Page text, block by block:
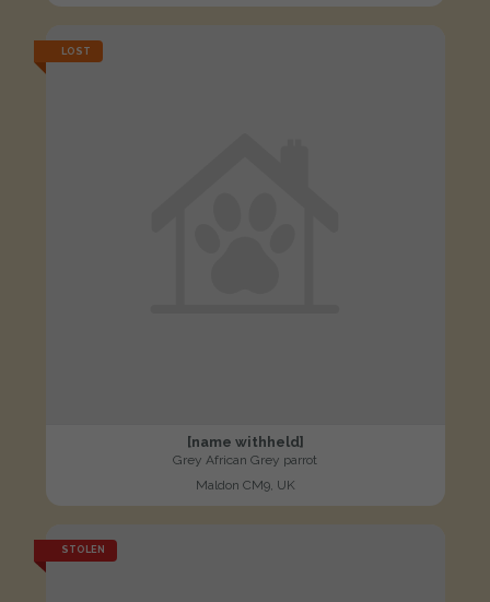
LOST
[name withheld]
Grey African Grey parrot
Maldon CM9, UK
STOLEN